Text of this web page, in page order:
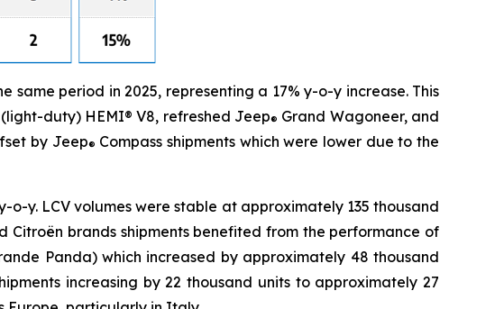
period in 2025, representing a 17% y-o-y increase. This
duty) HEMI® V8, refreshed Jeep® Grand Wagoneer, and
by Jeep® Compass shipments which were lower due to the
o-y. LCV volumes were stable at approximately 135 thousand
Citroën brands shipments benefited from the performance of
Panda) which increased by approximately 48 thousand
increasing by 22 thousand units to approximately 27